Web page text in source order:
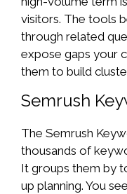
visitors. The tools
through related
expose gaps your
them to build
Semrush
The Semrush
thousands of
It groups them by
up planning. You